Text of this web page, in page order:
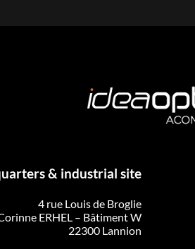
& industrial site
4 rue Louis de Broglie
ERHEL – Bâtiment W
22300 Lannion